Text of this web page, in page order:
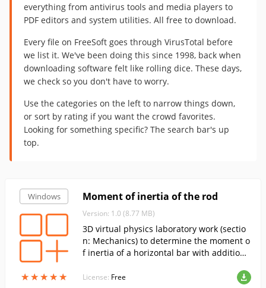
everything from antivirus tools and media players to
PDF editors and system utilities. All free to download.
Every file on FreeSoft goes through VirusTotal before
we list it. We've been doing this since 1998, back when
downloading software felt like rolling dice. These days,
we check so you don't have to worry.
Use the categories on the left to narrow things down,
or sort by rating if you want the crowd favorites.
Looking for something specific? The search bar's up
top.
Windows
★★★★★
★★★★★
Moment of inertia of the rod
Version: 1.0 (8.77 MB)
3D virtual physics laboratory work (sectio
n: Mechanics) to determine the moment o
f inertia of a horizontal bar with additiona
License: Free